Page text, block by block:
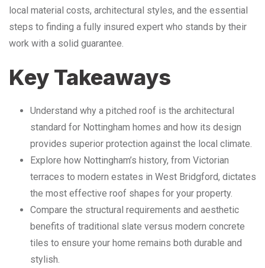
local material costs, architectural styles, and the essential
steps to finding a fully insured expert who stands by their
work with a solid guarantee.
Key Takeaways
Understand why a pitched roof is the architectural
standard for Nottingham homes and how its design
provides superior protection against the local climate.
Explore how Nottingham’s history, from Victorian
terraces to modern estates in West Bridgford, dictates
the most effective roof shapes for your property.
Compare the structural requirements and aesthetic
benefits of traditional slate versus modern concrete
tiles to ensure your home remains both durable and
stylish.